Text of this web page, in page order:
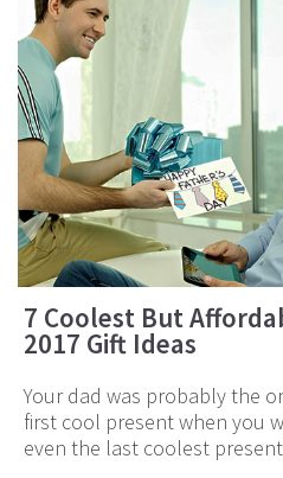
7 Coolest But
2017 Gift Ideas
Your dad was probably the
first cool present when you
even the last coolest